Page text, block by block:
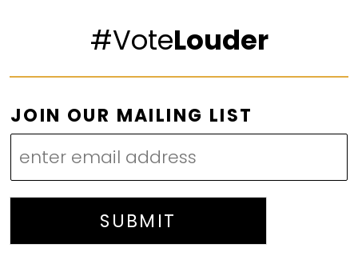
#VoteLouder
O
U
R
L
I
T
JOIN OUR MAILING LIST
SUBMIT